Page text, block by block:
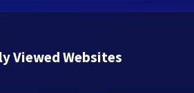
Viewed Websites